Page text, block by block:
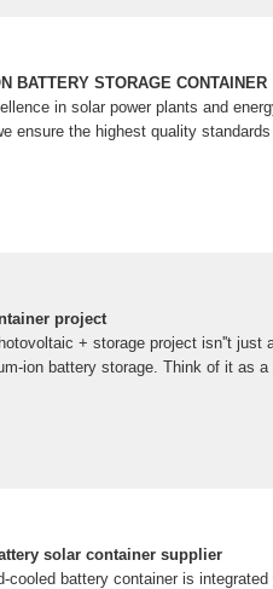
BATTERY STORAGE CONTAINER
in solar power plants and
ensure the highest quality
project
+ storage project isn''t
ion battery storage. Think of it as a
solar container supplier
cooled battery container is